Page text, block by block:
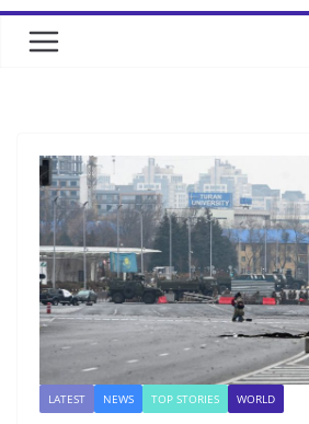
LATEST NEWS TOP STORIES WORLD